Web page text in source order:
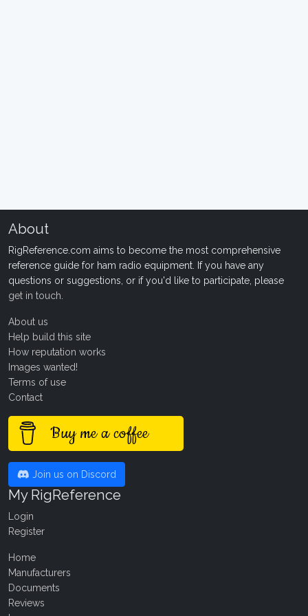
About
RigReference.com aims to become the most comprehensive
reference guide for ham radio equipment. If you have any
questions or suggestions, or if you'd like to participate, please
get in touch
About us
Help build this site
How reputation works
Images wanted!
Terms of use
Contact
Buy me a coffee
Join us on Discord
My RigReference
Login
Register
Home
Manufacturers
Documents
Reviews